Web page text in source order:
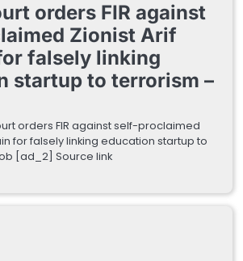
orders FIR against
Zionist Arif
falsely linking
startup to terrorism –
orders FIR against self-proclaimed
for falsely linking education startup to
[ad_2] Source link